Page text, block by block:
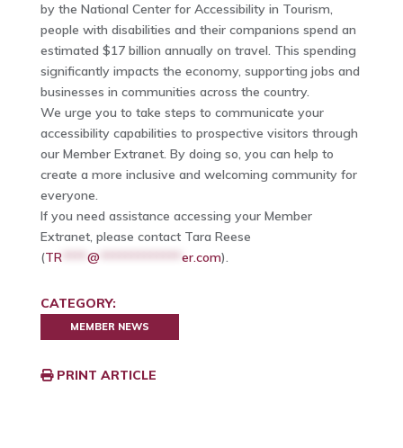
by the National Center for Accessibility in Tourism,
people with disabilities and their companions spend an
estimated $17 billion annually on travel. This spending
significantly impacts the economy, supporting jobs and
businesses in communities across the country.
We urge you to take steps to communicate your
accessibility capabilities to prospective visitors through
our Member Extranet. By doing so, you can help to
create a more inclusive and welcoming community for
everyone.
If you need assistance accessing your Member
Extranet, please contact Tara Reese
(TR**** @************* er.com).
CATEGORY:
MEMBER NEWS
PRINT ARTICLE